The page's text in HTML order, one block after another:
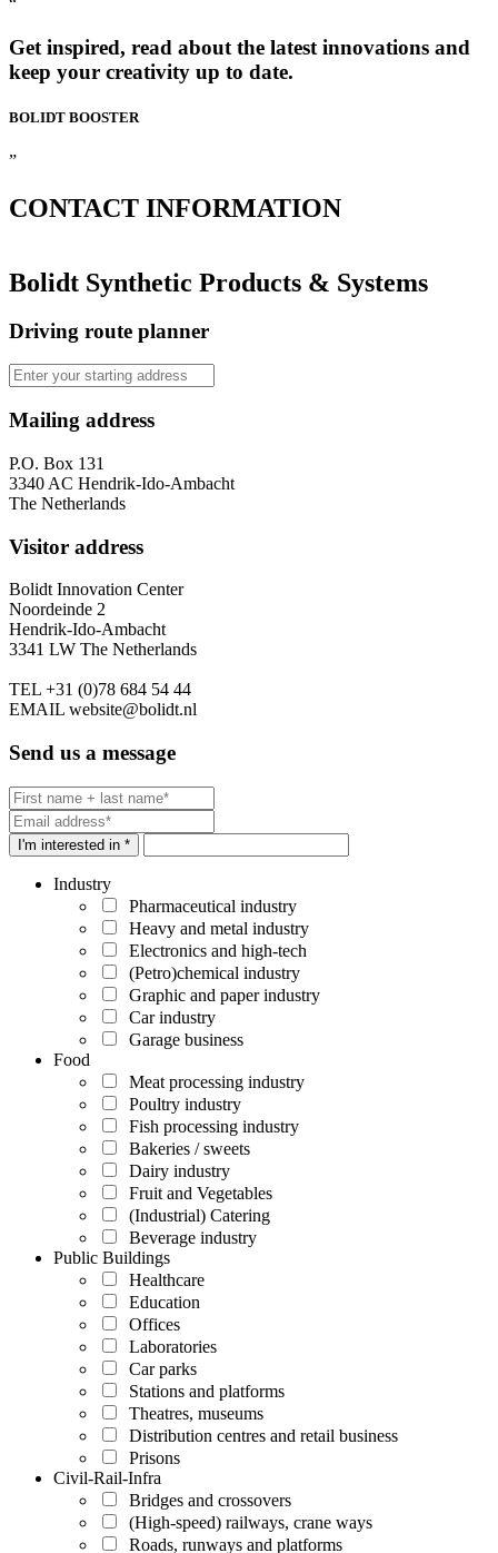
“
Get inspired, read about the latest innovations and
keep your creativity up to date.
BOLIDT BOOSTER
”
CONTACT INFORMATION
Bolidt Synthetic Products & Systems
Driving route planner
Mailing address
P.O. Box 131
3340 AC Hendrik-Ido-Ambacht
The Netherlands
Visitor address
Bolidt Innovation Center
Noordeinde 2
Hendrik-Ido-Ambacht
3341 LW The Netherlands
TEL +31 (0)78 684 54 44
EMAIL website@bolidt.nl
Send us a message
I'm interested in *
Industry
Pharmaceutical industry
Heavy and metal industry
Electronics and high-tech
(Petro)chemical industry
Graphic and paper industry
Car industry
Garage business
Food
Meat processing industry
Poultry industry
Fish processing industry
Bakeries / sweets
Dairy industry
Fruit and Vegetables
(Industrial) Catering
Beverage industry
Public Buildings
Healthcare
Education
Offices
Laboratories
Car parks
Stations and platforms
Theatres, museums
Distribution centres and retail business
Prisons
Civil-Rail-Infra
Bridges and crossovers
(High-speed) railways, crane ways
Roads, runways and platforms